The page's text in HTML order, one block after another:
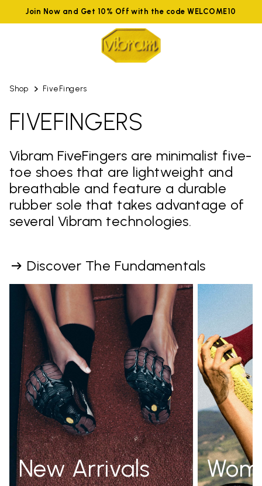
Join Now and Get 10% Off with the code WELCOME10
Shop FiveFingers
FIVEFINGERS
Vibram FiveFingers are minimalist five-
toe shoes that are lightweight and
breathable and feature a durable
rubber sole that takes advantage of
several Vibram technologies.
Discover The Fundamentals
New Arrivals